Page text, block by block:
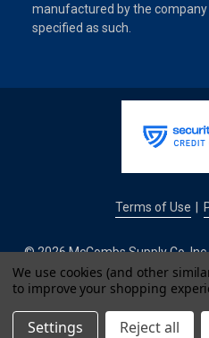
manufactured by the
specified as such.
Terms of Use
© 2026 McCombs Supply Co.
We use cookies (and other
to improve your shopping
Settings Reject all